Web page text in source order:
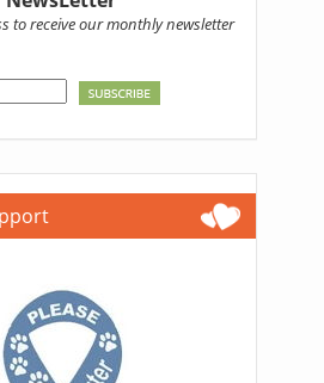
to receive our monthly newsletter